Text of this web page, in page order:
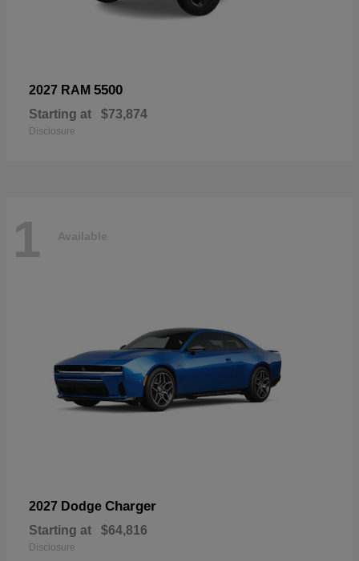
2027 RAM 5500
Starting at $73,874
Disclosure
1 Available
2027 Dodge Charger
Starting at $64,816
Disclosure